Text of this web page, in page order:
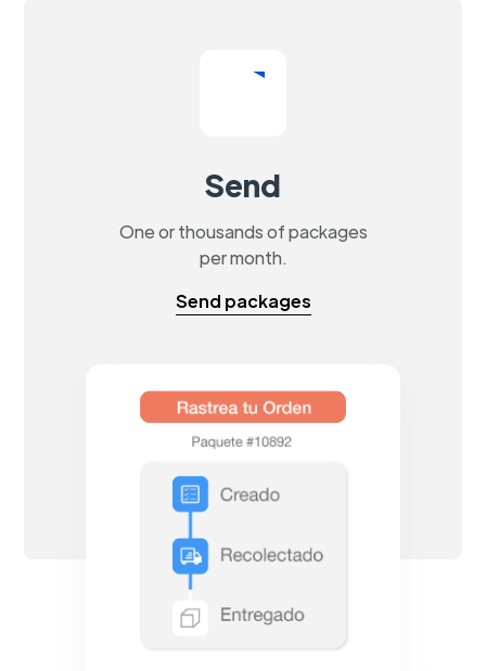
Send
One or thousands of packages
per month.
Send packages